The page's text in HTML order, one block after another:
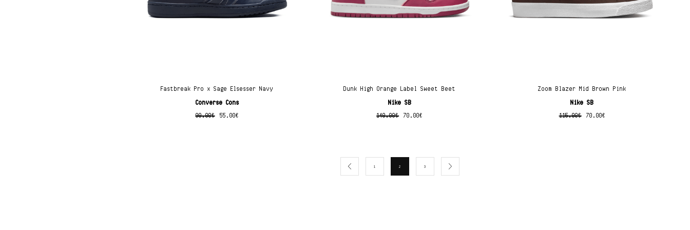
Fastbreak Pro x Sage Elsesser Navy
Converse Cons
90.00€ 55.00€
Dunk High Orange Label Sweet Beet
Nike SB
140.00€ 70.00€
Zoom Blazer Mid Brown Pink
Nike SB
115.00€ 70.00€
1 2 3